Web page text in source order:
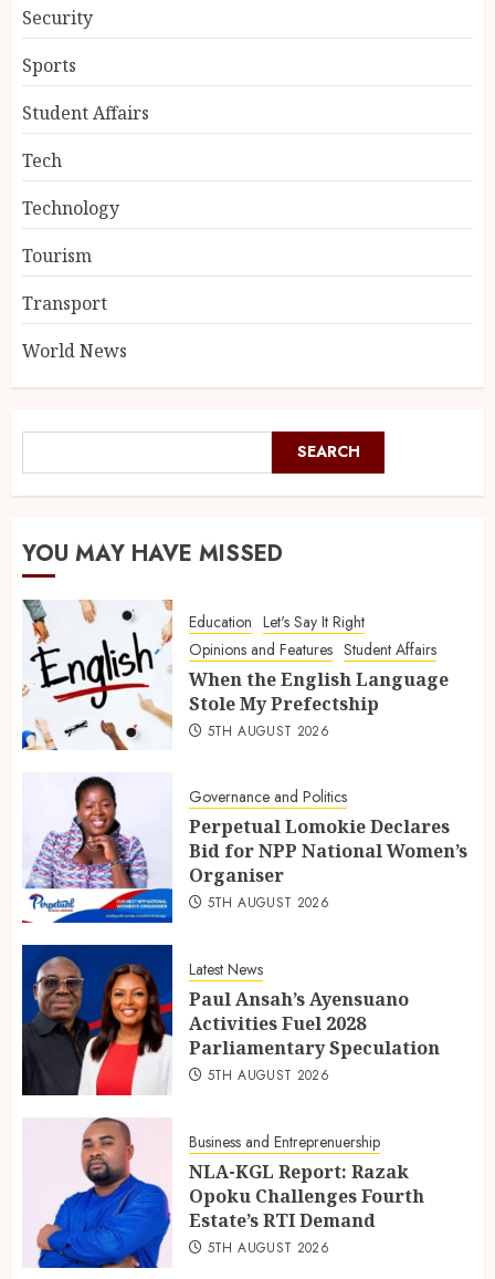
Security
Sports
Student Affairs
Tech
Technology
Tourism
Transport
World News
SEARCH
YOU MAY HAVE MISSED
Education Let's Say It Right
Opinions and Features Student Affairs
When the English Language
Stole My Prefectship
5TH AUGUST 2026
Governance and Politics
Perpetual Lomokie Declares
Bid for NPP National Women’s
Organiser
5TH AUGUST 2026
Latest News
Paul Ansah’s Ayensuano
Activities Fuel 2028
Parliamentary Speculation
5TH AUGUST 2026
Business and Entreprenuership
NLA-KGL Report: Razak
Opoku Challenges Fourth
Estate’s RTI Demand
5TH AUGUST 2026